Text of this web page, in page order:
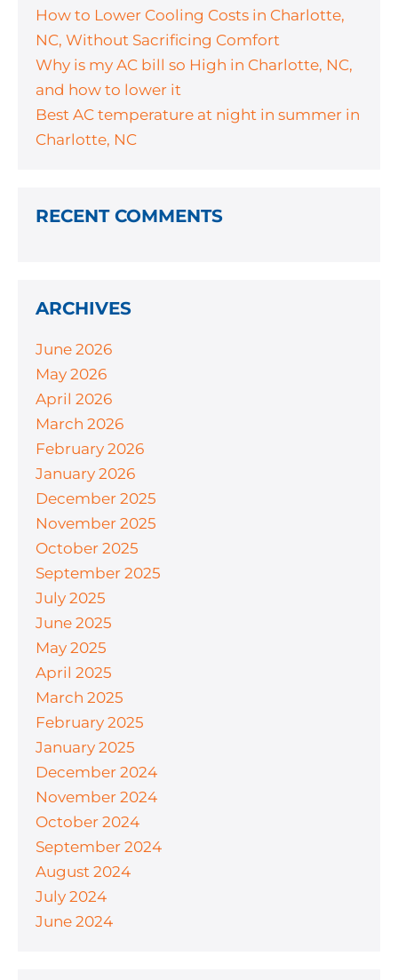
How to Lower Cooling Costs in Charlotte,
NC, Without Sacrificing Comfort
Why is my AC bill so High in Charlotte, NC,
and how to lower it
Best AC temperature at night in summer in
Charlotte, NC
RECENT COMMENTS
ARCHIVES
June 2026
May 2026
April 2026
March 2026
February 2026
January 2026
December 2025
November 2025
October 2025
September 2025
July 2025
June 2025
May 2025
April 2025
March 2025
February 2025
January 2025
December 2024
November 2024
October 2024
September 2024
August 2024
July 2024
June 2024